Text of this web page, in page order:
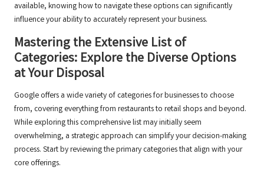
available, knowing how to navigate these options can significantly
influence your ability to accurately represent your business.
Mastering the Extensive List of
Categories: Explore the Diverse Options
at Your Disposal
Google offers a wide variety of categories for businesses to choose
from, covering everything from restaurants to retail shops and beyond.
While exploring this comprehensive list may initially seem
overwhelming, a strategic approach can simplify your decision-making
process. Start by reviewing the primary categories that align with your
core offerings.